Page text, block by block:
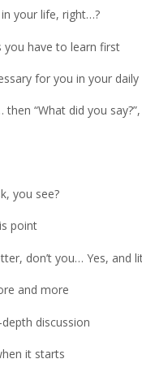
your life, right…?
you have to learn first
for you in your daily
“What did you say?”,
you see?
point
don’t you… Yes, and
and more
discussion
it starts